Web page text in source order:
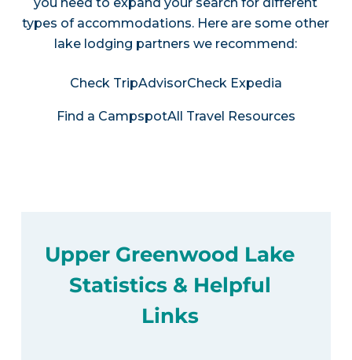
types of accommodations. Here are some other
lake lodging partners we recommend:
Check TripAdvisorCheck Expedia
Find a CampspotAll Travel Resources
Upper Greenwood Lake
Statistics & Helpful
Links